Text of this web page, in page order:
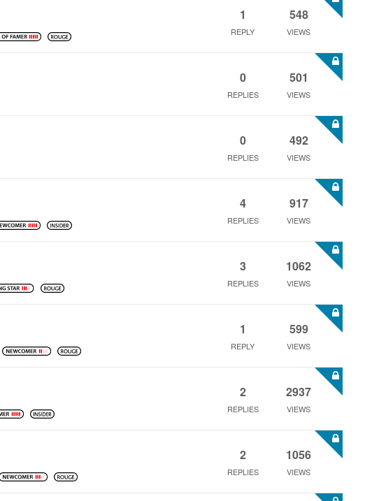
1
REPLY
548
VIEWS
0
REPLIES
501
VIEWS
0
REPLIES
492
VIEWS
4
REPLIES
917
VIEWS
3
REPLIES
1062
VIEWS
1
REPLY
599
VIEWS
2
REPLIES
2937
VIEWS
2
REPLIES
1056
VIEWS